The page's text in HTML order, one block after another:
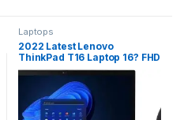
Laptops
2022 Latest Lenovo
ThinkPad T16 Laptop 16? FHD
300Nits Display 12Th Gen
Core I7-1260P 40GB 2TB
SSD Backlit Eng Key WIN11
Pro Black With Pro HT
Bluetooth Headset